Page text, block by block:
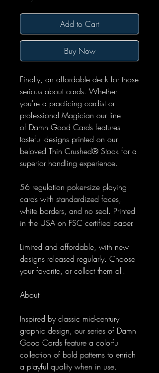
Add to Cart
Buy Now
Finally, an affordable deck for those
serious about cards. Whether
you're a practicing cardist or
professional Magician our line
of Damn Good Cards features
tasteful designs printed on our
beloved Thin Crushed® Stock for a
superior handling experience.
56 regulation poker-size playing
cards with standardized faces,
white borders, and no seal. Printed
in the USA on FSC certified paper.
Limited and affordable, with new
designs released regularly. Choose
your favorite, or collect them all.
About
Inspired by classic mid-century
graphic design, our series of Damn
Good Cards feature a colorful
collection of bold patterns to enrich
a playful quality when in use.